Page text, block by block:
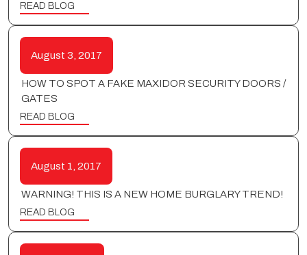
READ BLOG
August 3, 2017
HOW TO SPOT A FAKE MAXIDOR SECURITY DOORS /
GATES
READ BLOG
August 1, 2017
WARNING! THIS IS A NEW HOME BURGLARY TREND!
READ BLOG